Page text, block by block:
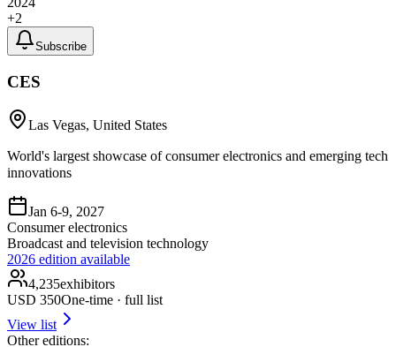
+2
Subscribe
CES
Las Vegas, United States
World's largest showcase of consumer electronics and emerging tech
innovations
Jan 6-9, 2027
Consumer electronics
Broadcast and television technology
2026 edition available
4,235exhibitors
USD 350One-time · full list
View list
Other editions: